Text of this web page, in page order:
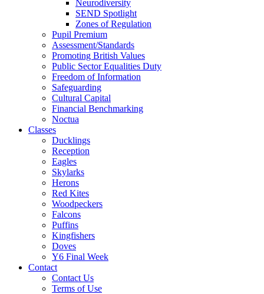
Neurodiversity
SEND Spotlight
Zones of Regulation
Pupil Premium
Assessment/Standards
Promoting British Values
Public Sector Equalities Duty
Freedom of Information
Safeguarding
Cultural Capital
Financial Benchmarking
Noctua
Classes
Ducklings
Reception
Eagles
Skylarks
Herons
Red Kites
Woodpeckers
Falcons
Puffins
Kingfishers
Doves
Y6 Final Week
Contact
Contact Us
Terms of Use